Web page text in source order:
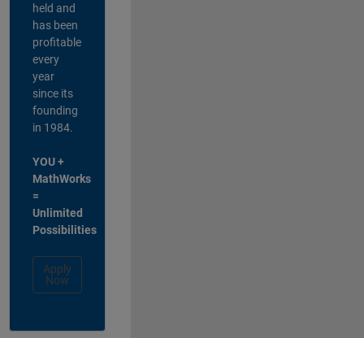
held and
has been
profitable
every
year
since its
founding
in 1984.
YOU +
MathWorks
=
Unlimited
Possibilities
Apply
Now